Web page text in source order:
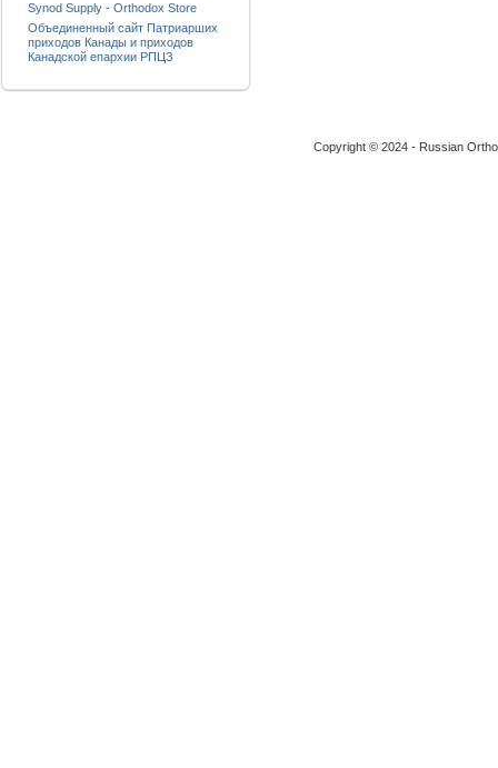
Synod Supply - Orthodox Store
Объединенный сайт Патриарших
приходов Канады и приходов
Канадской епархии РПЦЗ
Copyright © 2024 - Russian